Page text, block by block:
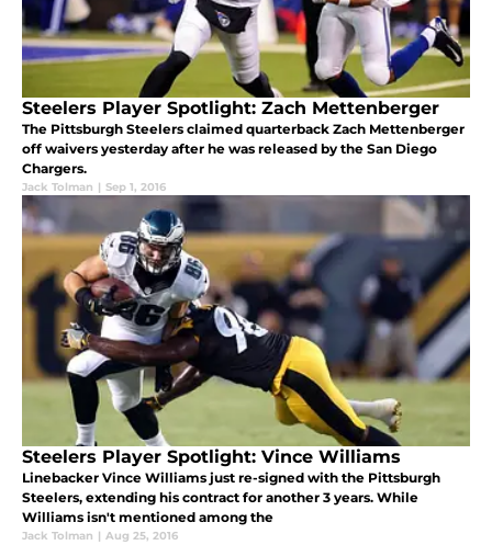
Steelers Player Spotlight: Zach Mettenberger
The Pittsburgh Steelers claimed quarterback Zach Mettenberger
off waivers yesterday after he was released by the San Diego
Chargers.
Jack Tolman | Sep 1, 2016
Steelers Player Spotlight: Vince Williams
Linebacker Vince Williams just re-signed with the Pittsburgh
Steelers, extending his contract for another 3 years. While
Williams isn't mentioned among the
Jack Tolman | Aug 25, 2016